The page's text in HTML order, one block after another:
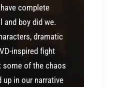
complete
and boy did we.
dramatic
inspired fight
some of the chaos
in our narrative